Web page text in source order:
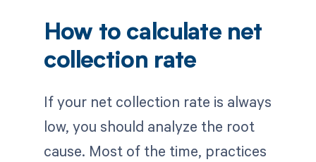
How to calculate net
collection rate
If your net collection rate is always
low, you should analyze the root
cause. Most of the time, practices